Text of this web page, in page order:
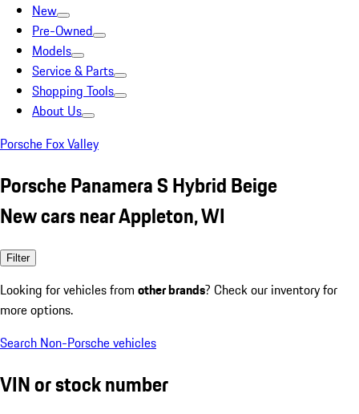
New
Pre-Owned
Models
Service & Parts
Shopping Tools
About Us
Porsche Fox Valley
Porsche Panamera S Hybrid Beige
New cars near Appleton, WI
Filter
Looking for vehicles from other brands? Check our inventory for
more options.
Search Non-Porsche vehicles
VIN or stock number